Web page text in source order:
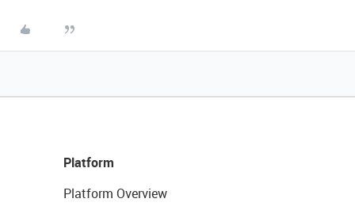
Platform
Platform Overview